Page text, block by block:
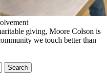
giving, Moore Colson is
we touch better than